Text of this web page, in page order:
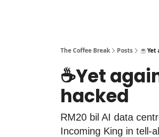
The Coffee Break Posts ☕️Yet
☕️Yet
hacked
RM20 bil AI data
Incoming King in tell-